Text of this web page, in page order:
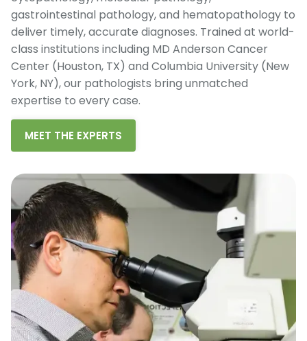
gastrointestinal pathology, and hematopathology to
deliver timely, accurate diagnoses. Trained at world-
class institutions including MD Anderson Cancer
Center (Houston, TX) and Columbia University (New
York, NY), our pathologists bring unmatched
expertise to every case.
MEET THE EXPERTS